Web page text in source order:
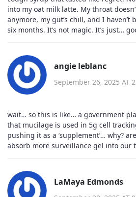
into my oat milk latte. My throat
anymore, my gut’s chill, and I
six months. It’s not magic. It’s just…
angie leblanc
September 26, 2025 AT
wait… so this is like… a government
that mucilage is used in 5g cell
pushing it as a ‘supplement’… why?
absorb more surveillance gel into our
LaMaya Edmonds